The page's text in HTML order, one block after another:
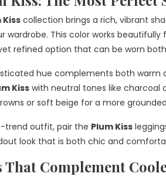
Kiss collection brings a rich, vibrant
wardrobe. This color works
refined option that can be worn
hue complements both
Kiss with neutral tones like charcoal
or soft beige for a more
trend outfit, pair the Plum Kiss
look that is both chic and
That Complement